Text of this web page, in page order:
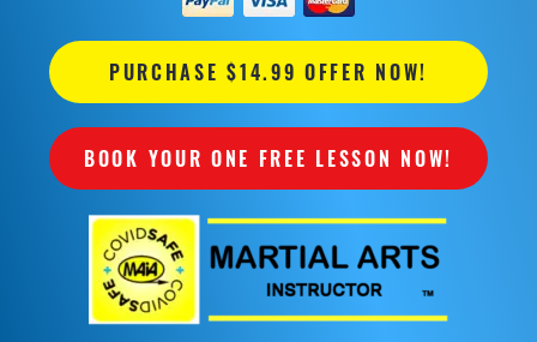
PURCHASE $14.99 OFFER NOW!
BOOK YOUR ONE FREE LESSON NOW!